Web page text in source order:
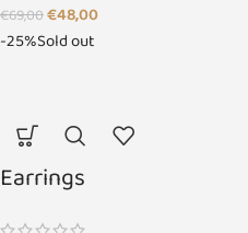
€69,00€48,00
-25%Sold out
Earrings